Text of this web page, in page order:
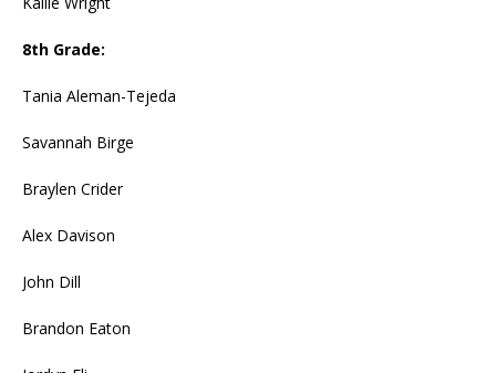
8th Grade:
Tania Aleman-Tejeda
Savannah Birge
Braylen Crider
Alex Davison
John Dill
Brandon Eaton